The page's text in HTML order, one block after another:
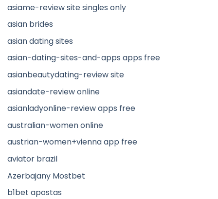
asiame-review site singles only
asian brides
asian dating sites
asian-dating-sites-and-apps apps free
asianbeautydating-review site
asiandate-review online
asianladyonline-review apps free
australian-women online
austrian-women+vienna app free
aviator brazil
Azerbajany Mostbet
b1bet apostas